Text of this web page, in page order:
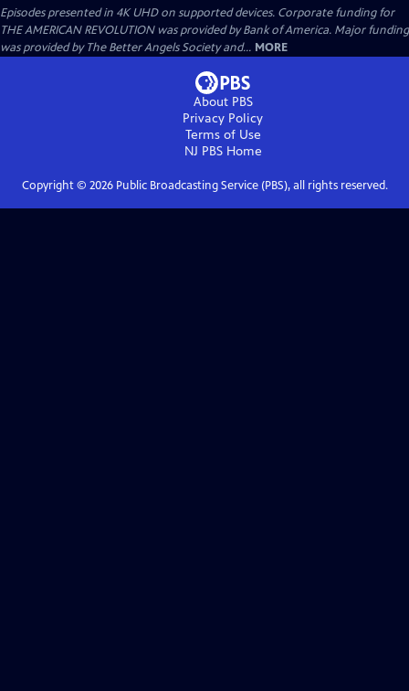
Episodes presented in 4K UHD on supported devices. Corporate funding for
THE AMERICAN REVOLUTION was provided by Bank of America. Major funding
was provided by The Better Angels Society and... MORE
About PBS
Privacy Policy
Terms of Use
NJ PBSHome
Copyright © 2026Public Broadcasting Service (PBS), all rights reserved.